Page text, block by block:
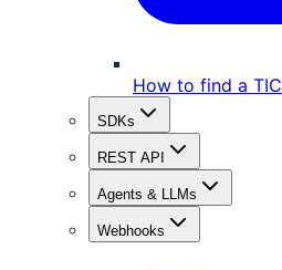
How to find a TIC
SDKs
REST API
Agents & LLMs
Webhooks